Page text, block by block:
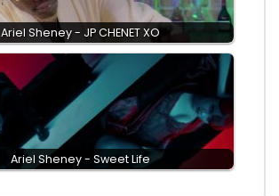
Ariel Sheney - JP CHENET XO
Ariel Sheney - Sweet Life